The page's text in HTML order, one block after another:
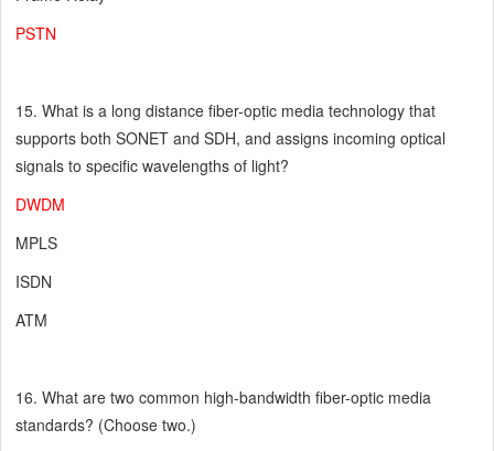
PSTN
15. What is a long distance fiber-optic media technology that
supports both SONET and SDH, and assigns incoming optical
signals to specific wavelengths of light?
DWDM
MPLS
ISDN
ATM
16. What are two common high-bandwidth fiber-optic media
standards? (Choose two.)